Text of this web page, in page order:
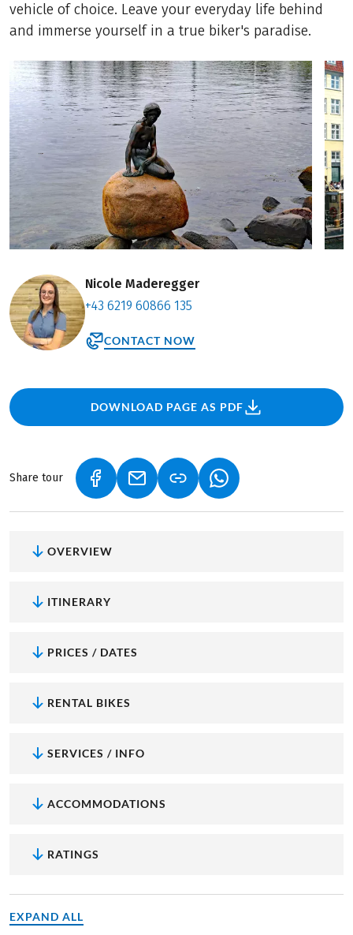
vehicle of choice. Leave your everyday life behind
and immerse yourself in a true biker's paradise.
Nicole Maderegger
+43 6219 60866 135
CONTACT NOW
DOWNLOAD PAGE AS PDF
Share tour (LINK OPENS IN A NEW TAB)
(LINK OPENS IN A NEW TAB)
(LINK OPENS IN A
OVERVIEW
ITINERARY
PRICES / DATES
RENTAL BIKES
SERVICES / INFO
ACCOMMODATIONS
RATINGS
EXPAND ALL